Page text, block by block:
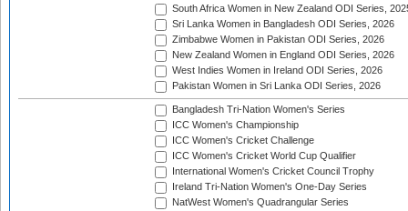
South Africa Women in New Zealand ODI Series,
Sri Lanka Women in Bangladesh ODI Series, 2026
Zimbabwe Women in Pakistan ODI Series, 2026
New Zealand Women in England ODI Series, 2026
West Indies Women in Ireland ODI Series, 2026
Pakistan Women in Sri Lanka ODI Series, 2026
Bangladesh Tri-Nation Women's Series
ICC Women's Championship
ICC Women's Cricket Challenge
ICC Women's Cricket World Cup Qualifier
International Women's Cricket Council Trophy
Ireland Tri-Nation Women's One-Day Series
NatWest Women's Quadrangular Series